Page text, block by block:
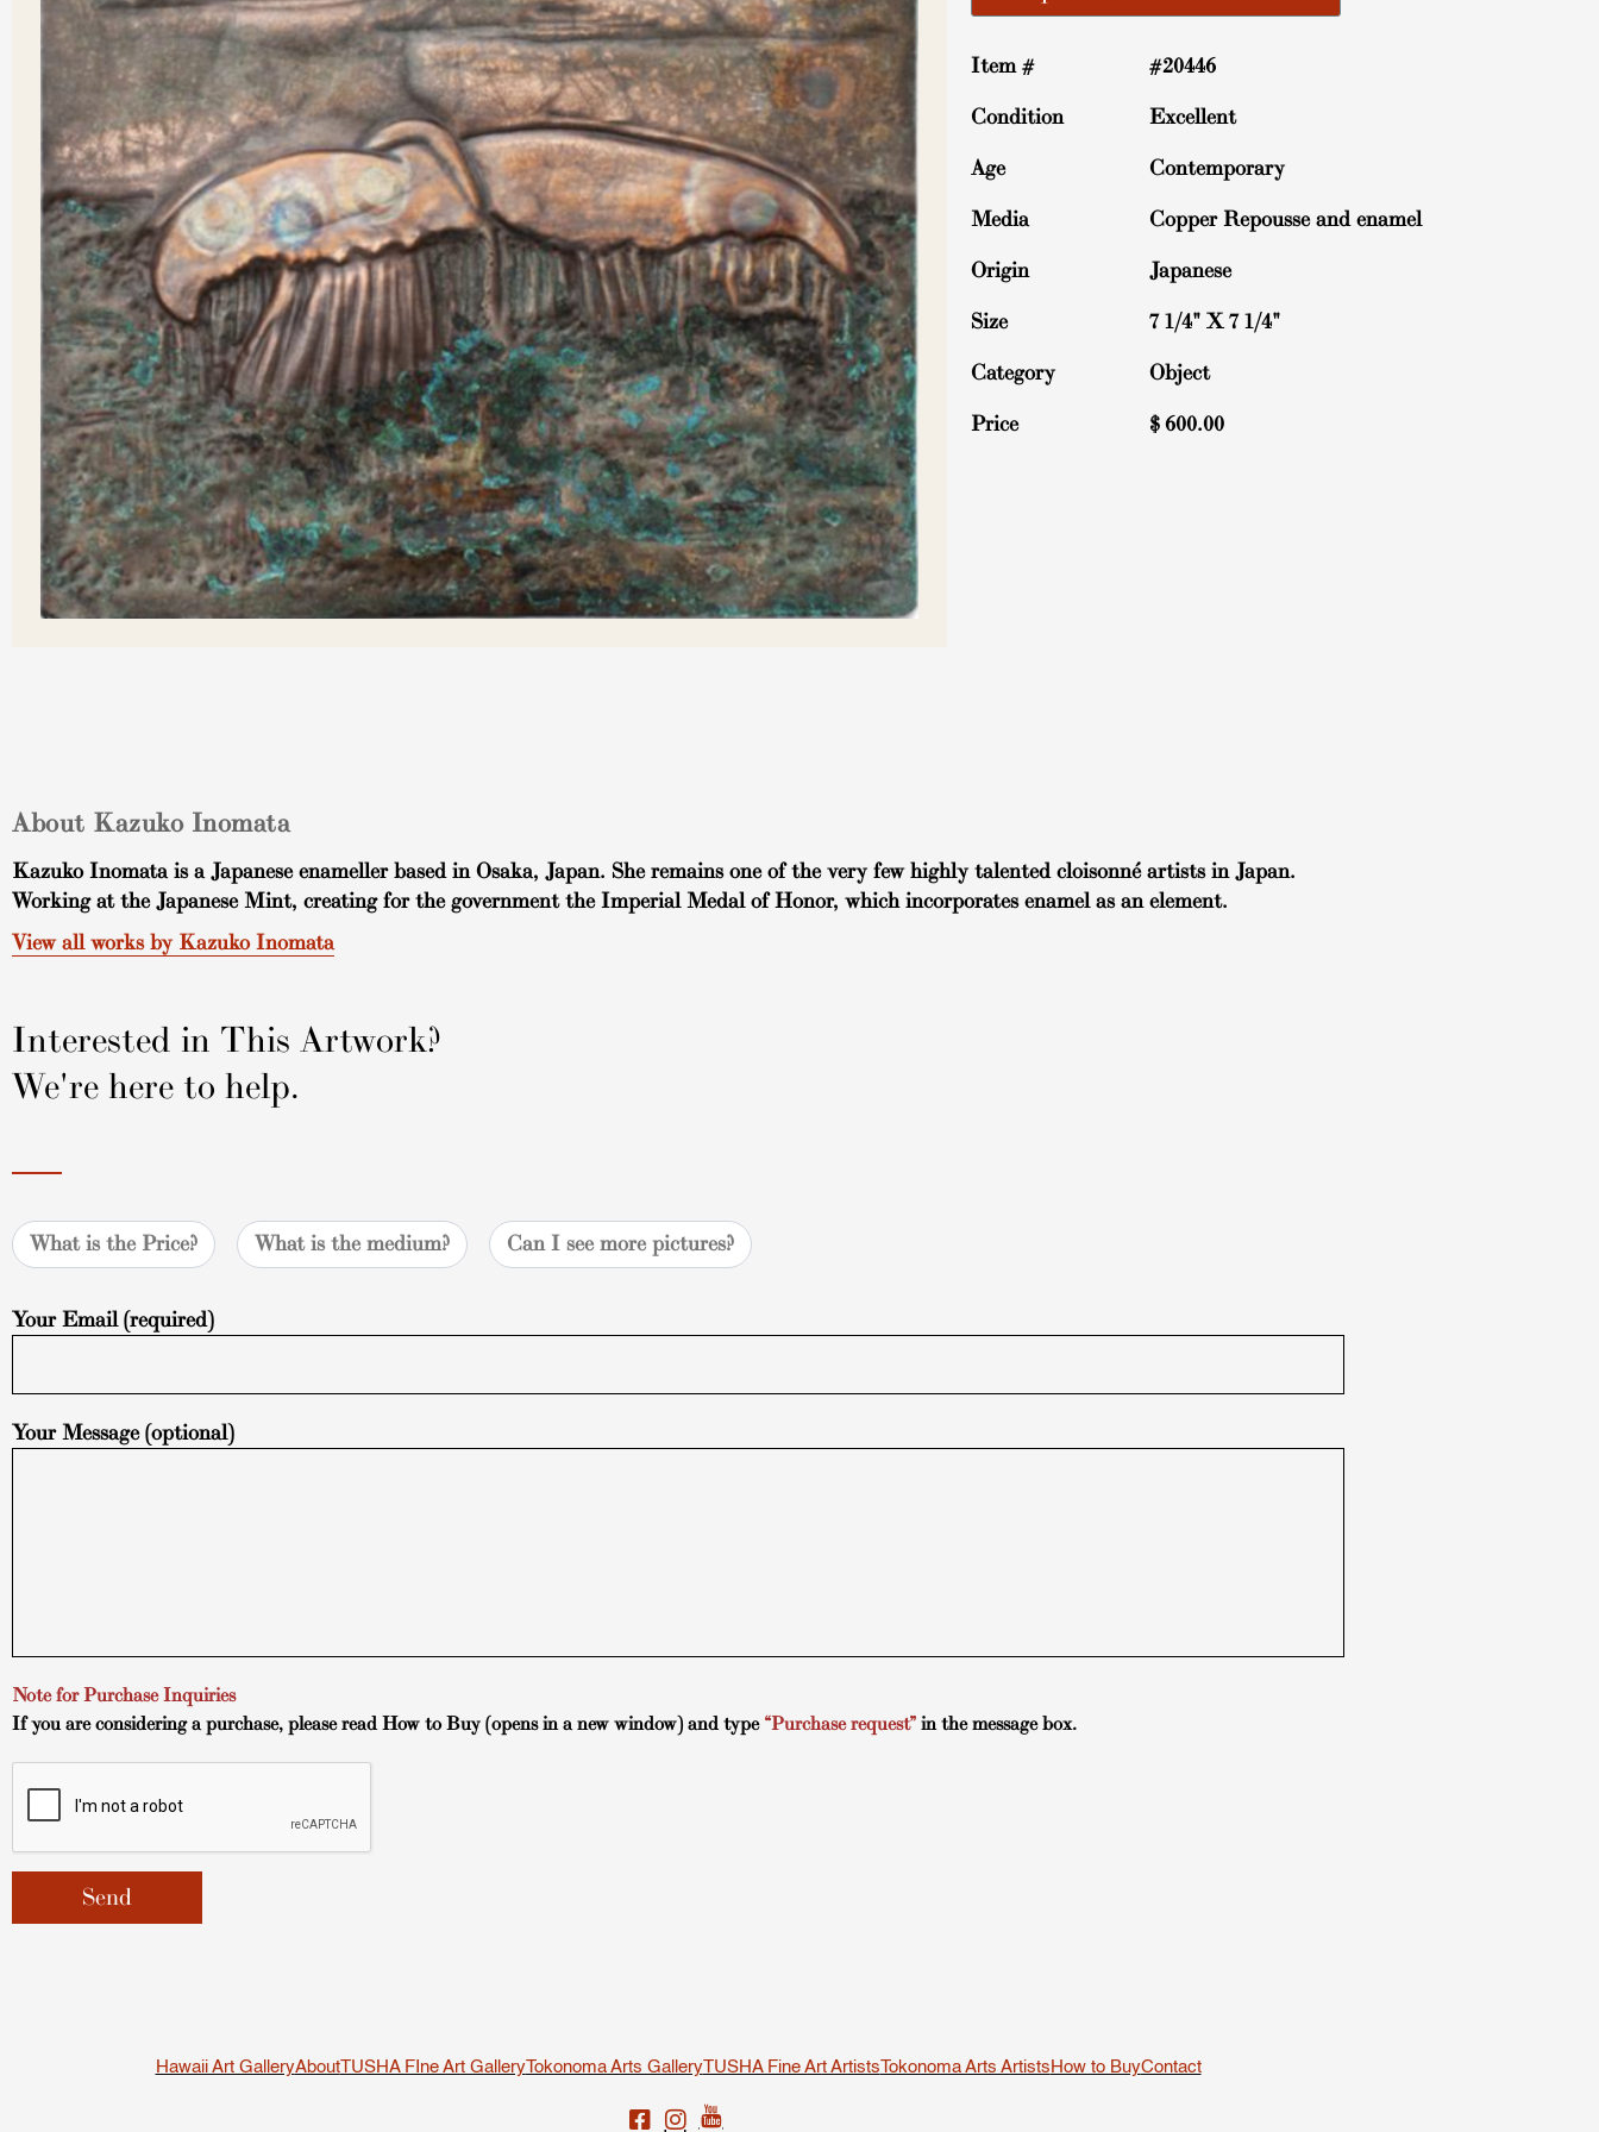
Item # #20446
Condition Excellent
Age Contemporary
Media Copper Repousse and enamel
Origin Japanese
Size 7 1/4" X 7 1/4"
Category Object
Price $ 600.00
About Kazuko Inomata
Kazuko Inomata is a Japanese enameller based in Osaka, Japan. She remains one of the very few highly talented cloisonné artists in Japan.
Working at the Japanese Mint, creating for the government the Imperial Medal of Honor, which incorporates enamel as an element.
View all works by Kazuko Inomata
Interested in This Artwork?
We're here to help.
What is the Price? What is the medium? Can I see more pictures?
Your Email (required)
Your Message (optional)
Note for Purchase Inquiries
If you are considering a purchase, please readHow to Buy (opens in a new window) and type “Purchase request” in the message box.
Hawaii Art GalleryAboutTUSHA FIne Art GalleryTokonoma Arts GalleryTUSHA Fine Art ArtistsTokonoma Arts Artists How to BuyContact